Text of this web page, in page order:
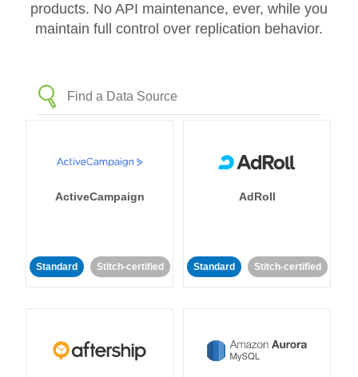
products. No API maintenance, ever, while you
maintain full control over replication behavior.
ActiveCampaign
Standard Stitch-certified
AdRoll
Standard Stitch-certified